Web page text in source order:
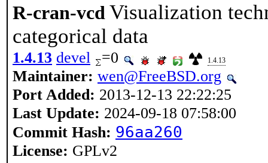
R-cran-vcd Visualization
categorical data
1.4.13 devel =0 1.4.13
Maintainer: wen@FreeBSD.org
Port Added: 2013-12-13 22:22:25
Last Update: 2024-09-18 07:58:00
Commit Hash: 96aa260
License: GPLv2